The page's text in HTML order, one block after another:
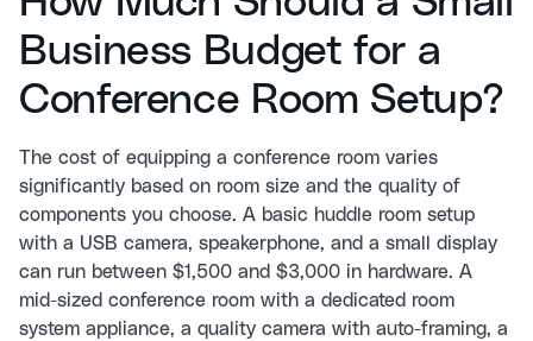
Business Budget for a
Conference Room Setup?
The cost of equipping a conference room varies
significantly based on room size and the quality of
components you choose. A basic huddle room setup
with a USB camera, speakerphone, and a small display
can run between $1,500 and $3,000 in hardware. A
mid-sized conference room with a dedicated room
system appliance, a quality camera with auto-framing, a